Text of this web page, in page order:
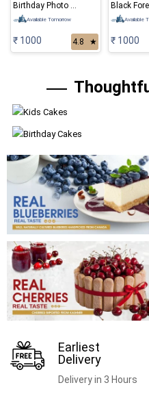
Birthday Photo Cake
Available Tomorrow
₹ 1000 4.8 ★
Available
₹ 1000
Earliest
Delivery
Delivery in 3 Hours